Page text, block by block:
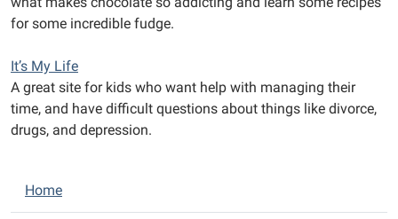
for some incredible fudge.
It’s My Life
A great site for kids who want help with managing their
time, and have difficult questions about things like divorce,
drugs, and depression.
N
a
Home